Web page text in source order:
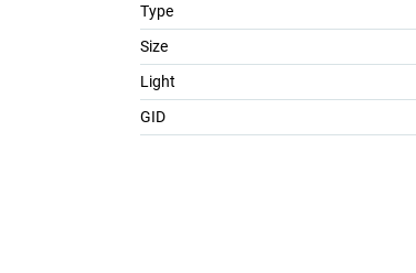
Type
Size
Light
GID